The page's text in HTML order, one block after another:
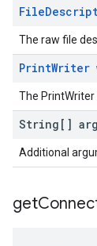
File
The raw file
PrintWriter
The
String[]
Additional
get